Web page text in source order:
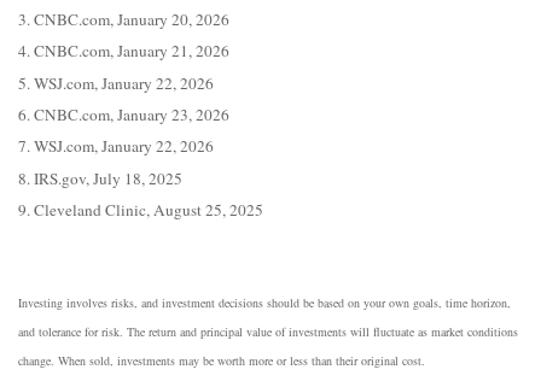
3. CNBC.com, January 20, 2026
4. CNBC.com, January 21, 2026
5. WSJ.com, January 22, 2026
6. CNBC.com, January 23, 2026
7. WSJ.com, January 22, 2026
8. IRS.gov, July 18, 2025
9. Cleveland Clinic, August 25, 2025
Investing involves risks, and investment decisions should be based on your own goals, time horizon,
and tolerance for risk. The return and principal value of investments will fluctuate as market conditions
change. When sold, investments may be worth more or less than their original cost.